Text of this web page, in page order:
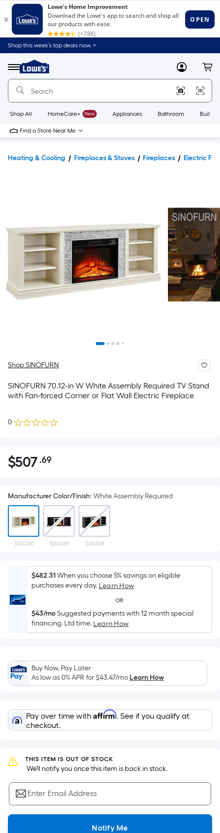
Shop this week’s top deals now. >
Menu
Link
to
Home
Home
Page
MyLowes
Shop All HomeCare+ New Appliances Bathroom
Find a Store Near Me
Heating & Cooling Fireplaces & Stoves Fireplaces Electric
Shop SINOFURN
SINOFURN 70.12-in W White Assembly Required TV Stand
with Fan-forced Corner or Flat Wall Electric Fireplace
0
$507.69
$507 .69Per
pricing
based
on
the
of
a
surface.
Length
x
Sq.
Ft.
Per
Foot
pricing
on
the
length
of
a
single
Manufacturer Color/Finish: White Assembly Required
$507.69 $507.69 $507.69
$482.31When you choose 5% savings on eligible
purchases every day. Learn How
OR
$43/moSuggested payments with 12 month special
financing. Ltd time. Learn How
Buy Now, Pay Later
As low as 0% APR for$43.47/moLearn How
Pay over time with Affirm. See if you qualify at
checkout.
THIS ITEM IS OUT OF STOCK
We'll notify you once this item is back in stock.
Enter Email Address
Notify Me